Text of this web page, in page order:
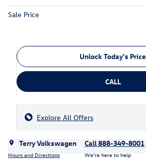
Sale Price
Unlock Today's Price
CALL
Explore All Offers
Terry Volkswagen
Hours and Directions
Call 888-349-8001
We’re here to help